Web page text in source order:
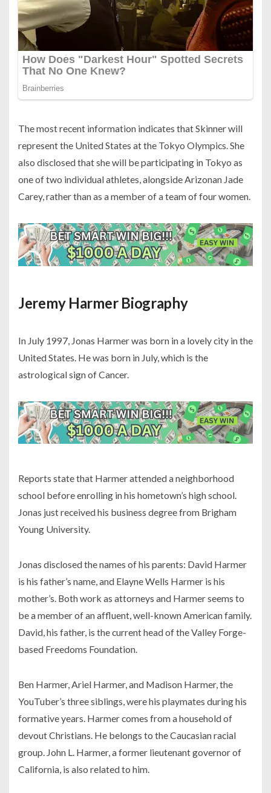
The most recent information indicates that Skinner will
represent the United States at the Tokyo Olympics. She
also disclosed that she will be participating in Tokyo as
one of two individual athletes, alongside Arizonan Jade
Carey, rather than as a member of a team of four women.
Jeremy Harmer Biography
In July 1997, Jonas Harmer was born in a lovely city in the
United States. He was born in July, which is the
astrological sign of Cancer.
Reports state that Harmer attended a neighborhood
school before enrolling in his hometown’s high school.
Jonas just received his business degree from Brigham
Young University.
Jonas disclosed the names of his parents: David Harmer
is his father’s name, and Elayne Wells Harmer is his
mother’s. Both work as attorneys and Harmer seems to
be a member of an affluent, well-known American family.
David, his father, is the current head of the Valley Forge-
based Freedoms Foundation.
Ben Harmer, Ariel Harmer, and Madison Harmer, the
YouTuber’s three siblings, were his playmates during his
formative years. Harmer comes from a household of
devout Christians. He belongs to the Caucasian racial
group. John L. Harmer, a former lieutenant governor of
California, is also related to him.